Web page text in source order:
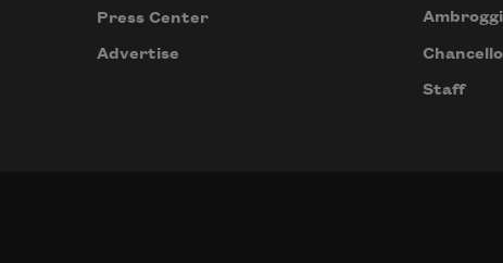
Press Center
Advertise
Staff